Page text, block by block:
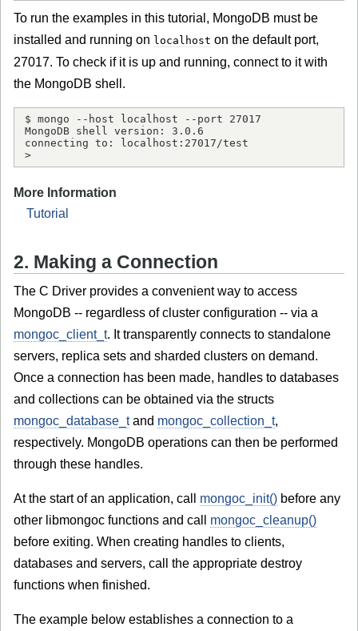
To run the examples in this tutorial, MongoDB must be
installed and running on localhost on the default port,
27017. To check if it is up and running, connect to it with
the MongoDB shell.
$ mongo --host localhost --port 27017
MongoDB shell version: 3.0.6
connecting to: localhost:27017/test
>
More Information
Tutorial
2. Making a Connection
The C Driver provides a convenient way to access
MongoDB -- regardless of cluster configuration -- via a
mongoc_client_t. It transparently connects to standalone
servers, replica sets and sharded clusters on demand.
Once a connection has been made, handles to databases
and collections can be obtained via the structs
mongoc_database_tand mongoc_collection_t,
respectively. MongoDB operations can then be performed
through these handles.
At the start of an application, call mongoc_init() before any
other libmongoc functions and call mongoc_cleanup()
before exiting. When creating handles to clients,
databases and servers, call the appropriate destroy
functions when finished.
The example below establishes a connection to a